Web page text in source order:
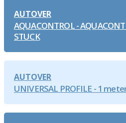
AUTOVER
AQUACONTROL -
STUCK
AUTOVER
UNIVERSAL PROFILE - 1